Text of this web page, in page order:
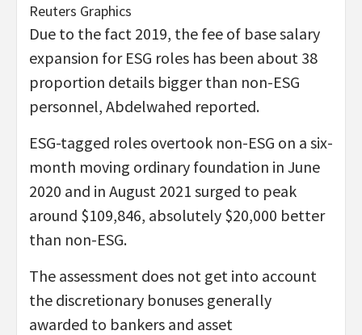
Reuters Graphics
Due to the fact 2019, the fee of base salary
expansion for ESG roles has been about 38
proportion details bigger than non-ESG
personnel, Abdelwahed reported.
ESG-tagged roles overtook non-ESG on a six-
month moving ordinary foundation in June
2020 and in August 2021 surged to peak
around $109,846, absolutely $20,000 better
than non-ESG.
The assessment does not get into account
the discretionary bonuses generally
awarded to bankers and asset